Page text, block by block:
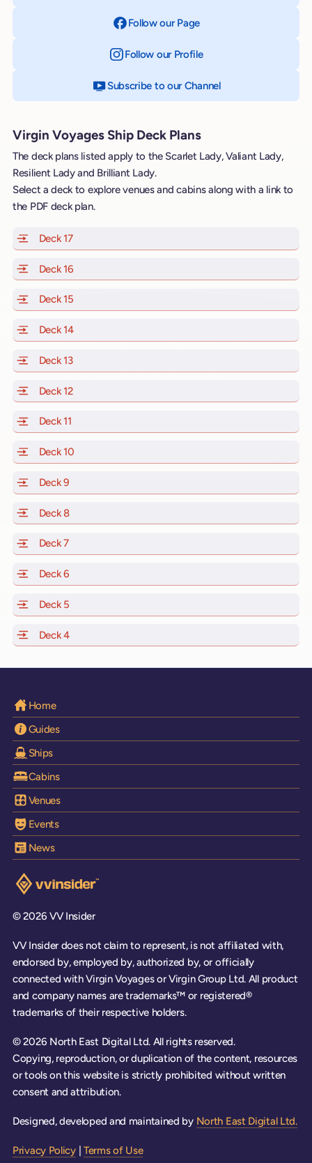
Follow our Page
Follow our Profileon Instagram
Subscribe to our Channelon YouTube
Virgin Voyages Ship Deck Plans
The deck plans listed apply to the Scarlet Lady, Valiant Lady,
Resilient Lady and Brilliant Lady.
Select a deck to explore venues and cabins along with a link to
the PDF deck plan.
Deck 17of Scarlet Lady, Valiant Lady, Resilient Lady and
Deck 16
Deck 15
Deck 14of Scarlet Lady, Valiant Lady, Resilient Lady and
Deck 13of Scarlet Lady, Valiant Lady, Resilient Lady and
Deck 12of Scarlet Lady, Valiant Lady, Resilient Lady and
Deck 11
Deck 10
Deck 9
Deck 8of Scarlet Lady, Valiant Lady, Resilient Lady and
Deck 7of Scarlet Lady, Valiant Lady, Resilient Lady and
Deck 6
Deck 5
Deck 4of Scarlet Lady, Valiant Lady, Resilient Lady and
Home
Guides
Ships
Cabins
Venues
Events
News
Visit the VV Insider homepage
© 2026 VV Insider
VV Insider does not claim to represent, is not affiliated with,
endorsed by, employed by, authorized by, or officially
connected with Virgin Voyages or Virgin Group Ltd. All product
and company names are trademarks™ or registered®
trademarks of their respective holders.
© 2026 North East Digital Ltd. All rights reserved.
Copying, reproduction, or duplication of the content, resources
or tools on this website is strictly prohibited without written
consent and attribution.
Designed, developed and maintained by North East Digital Ltd.
Privacy Policy | Terms of Use